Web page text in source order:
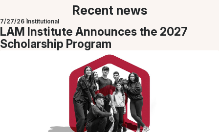
Recent news
7/27/26 Institutional
LAM Institute Announces the 2027
Scholarship Program